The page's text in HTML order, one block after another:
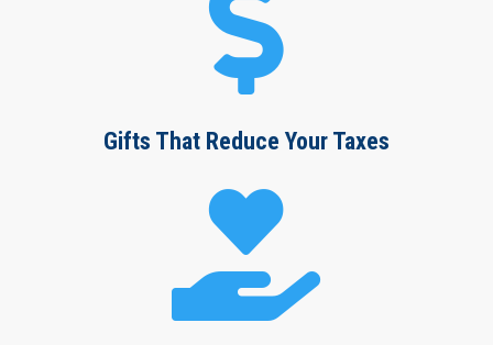

Gifts That Reduce Your Taxes
